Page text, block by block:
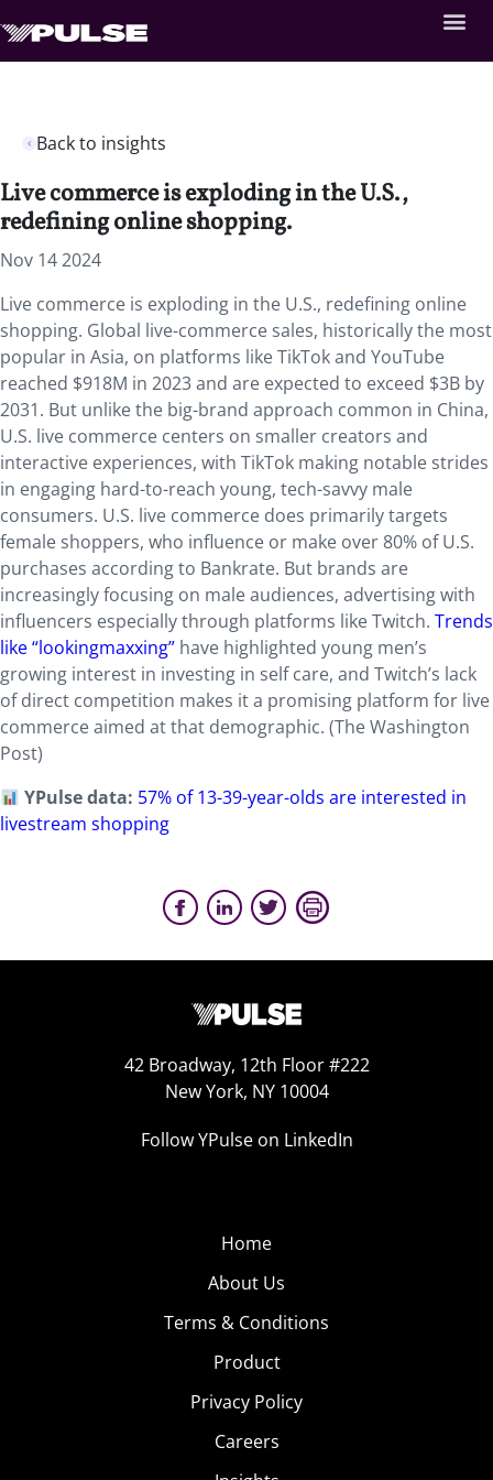
Back to insights
Live commerce is exploding in the U.S.,
redefining online shopping.
Nov 14 2024
Live commerce is exploding in the U.S., redefining online
shopping. Global live-commerce sales, historically the most
popular in Asia, on platforms like TikTok and YouTube
reached $918M in 2023 and are expected to exceed $3B by
2031. But unlike the big-brand approach common in China,
U.S. live commerce centers on smaller creators and
interactive experiences, with TikTok making notable strides
in engaging hard-to-reach young, tech-savvy male
consumers. U.S. live commerce does primarily targets
female shoppers, who influence or make over 80% of U.S.
purchases according to Bankrate. But brands are
increasingly focusing on male audiences, advertising with
influencers especially through platforms like Twitch. Trends
like “lookingmaxxing” have highlighted young men’s
growing interest in investing in self care, and Twitch’s lack
of direct competition makes it a promising platform for live
commerce aimed at that demographic. (The Washington
Post)
YPulse data: 57% of 13-39-year-olds are interested in
livestream shopping
42 Broadway, 12th Floor #222
New York, NY 10004
Follow YPulse on LinkedIn
Home
About Us
Terms & Conditions
Product
Privacy Policy
Careers